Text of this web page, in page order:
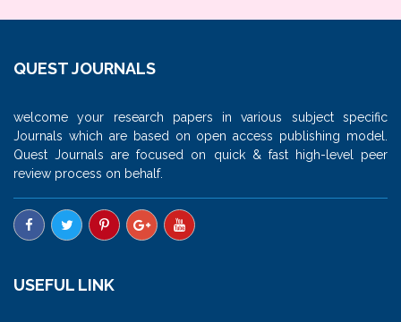
QUEST JOURNALS
welcome your research papers in various subject specific
Journals which are based on open access publishing model.
Quest Journals are focused on quick & fast high-level peer
review process on behalf.
USEFUL LINK